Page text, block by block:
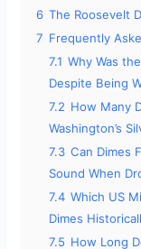
6 The Roosevelt
7 Frequently
7.1 Why Was
Despite Being
7.2 How Many
Washington’s
7.3 Can Dimes
Sound When
7.4 Which US
Dimes
7.5 How Long